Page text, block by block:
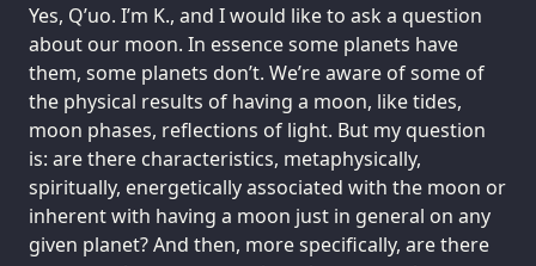
Yes, Q’uo. I’m K., and I would like to ask a question
about our moon. In essence some planets have
them, some planets don’t. We’re aware of some of
the physical results of having a moon, like tides,
moon phases, reflections of light. But my question
is: are there characteristics, metaphysically,
spiritually, energetically associated with the moon or
inherent with having a moon just in general on any
given planet? And then, more specifically, are there